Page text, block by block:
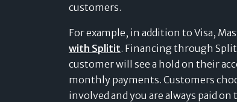
customers.
For example, in addition to Visa,
with Splitit. Financing through
customer will see a hold on their
monthly payments. Customers
involved and you are always paid on